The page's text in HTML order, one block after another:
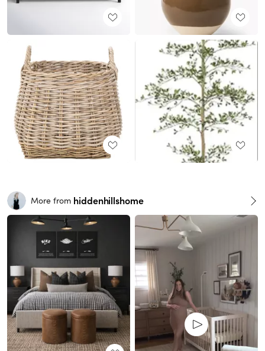
More from hiddenhillshome